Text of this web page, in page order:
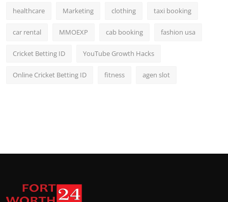
healthcare Marketing clothing taxi booking
car rental MMOEXP cab booking fashion usa
Cricket Betting ID YouTube Growth Hacks
Online Cricket Betting ID fitness agen slot